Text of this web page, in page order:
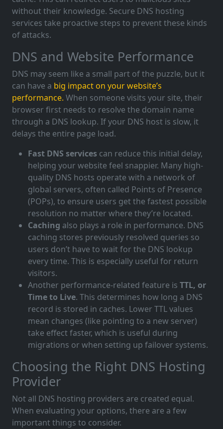
without their knowledge. Secure DNS hosting
services take proactive steps to prevent these kinds
of attacks.
DNS and Website Performance
DNS may seem like a small part of the puzzle, but it
can have a big impact on your website’s
performance. When someone visits your site, their
browser first needs to resolve the domain name
through a DNS lookup. If your DNS host is slow, it
delays the entire page load.
Fast DNS services can reduce this initial delay,
helping your website feel snappier. Many high-
quality DNS hosts operate with a network of
global servers, often called Points of Presence
(POPs), to ensure users get the fastest possible
resolution no matter where they’re located.
Caching also plays a role in performance. DNS
caching stores previously resolved queries so
users don’t have to wait for the DNS lookup
every time. This is especially useful for return
visitors.
Another performance-related feature is TTL, or
Time to Live. This determines how long a DNS
record is stored in caches. Lower TTL values
mean changes (like pointing to a new server)
take effect faster, which is useful during
migrations or when setting up failover systems.
Choosing the Right DNS Hosting
Provider
Not all DNS hosting providers are created equal.
When evaluating your options, there are a few
important things to consider.